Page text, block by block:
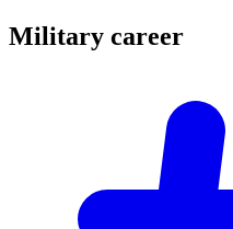
Military career